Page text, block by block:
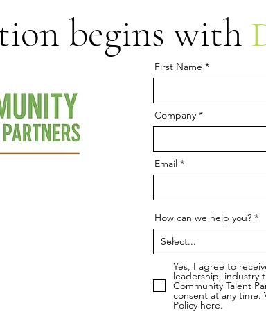
begins with
First Name
Company
Email
How can we help you?
Yes, I agree to
leadership, industry
Community Talent
consent at any time.
Policy here.